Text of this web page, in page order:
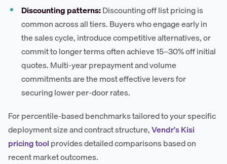
Discounting patterns:Discounting off list pricing is
common across all tiers. Buyers who engage early in
the sales cycle, introduce competitive alternatives, or
commit to longer terms often achieve 15–30% off initial
quotes. Multi-year prepayment and volume
commitments are the most effective levers for
securing lower per-door rates.
For percentile-based benchmarks tailored to your specific
deployment size and contract structure,Vendr's Kisi
pricing toolprovides detailed comparisons based on
recent market outcomes.